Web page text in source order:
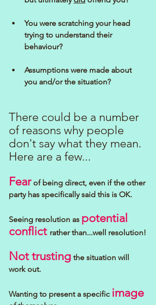
You were scratching your head
trying to understand their
behaviour?
Assumptions were made about
you and/or the situation?
There could be a number
of reasons why people
don't say what they mean.
Here are a few...
Fear of being direct, even if the other
party has specifically said this is OK.
Seeing resolution as potential
conflict rather than...well resolution!
Not trusting the situation will
work out.
Wanting to present a specific image